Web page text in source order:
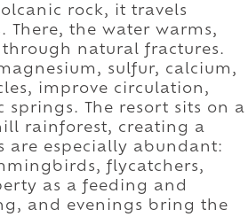
rock, it travels
the water warms,
natural fractures.
sulfur, calcium,
improve circulation,
The resort sits on a
rainforest, creating a
are especially abundant:
flycatchers,
as a feeding and
and evenings bring the